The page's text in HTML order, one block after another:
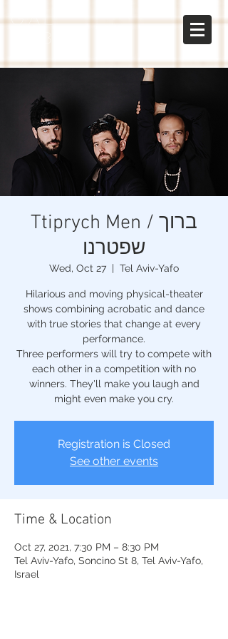
gal
Ttiprych Men / ברוך
שפטרנו
Wed, Oct 27
  |
Tel Aviv-Yafo
Hilarious and moving physical-theater
shows combining acrobatic and dance
with true stories that change at every
performance.
Three performers will try to compete with
each other in a competition with no
winners. They'll make you laugh and
might even make you cry.
Registration is Closed
See other events
Time & Location
Oct 27, 2021, 7:30 PM – 8:30 PM
Tel Aviv-Yafo, Soncino St 8, Tel Aviv-Yafo,
Israel